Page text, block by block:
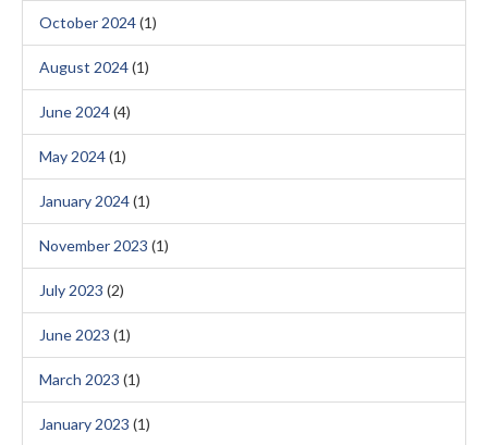
October 2024(1)
August 2024(1)
June 2024(4)
May 2024(1)
January 2024(1)
November 2023 (1)
July 2023 (2)
June 2023 (1)
March 2023 (1)
January 2023 (1)